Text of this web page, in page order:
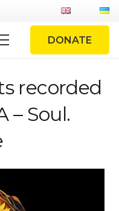
DONATE
recorded
– Soul.